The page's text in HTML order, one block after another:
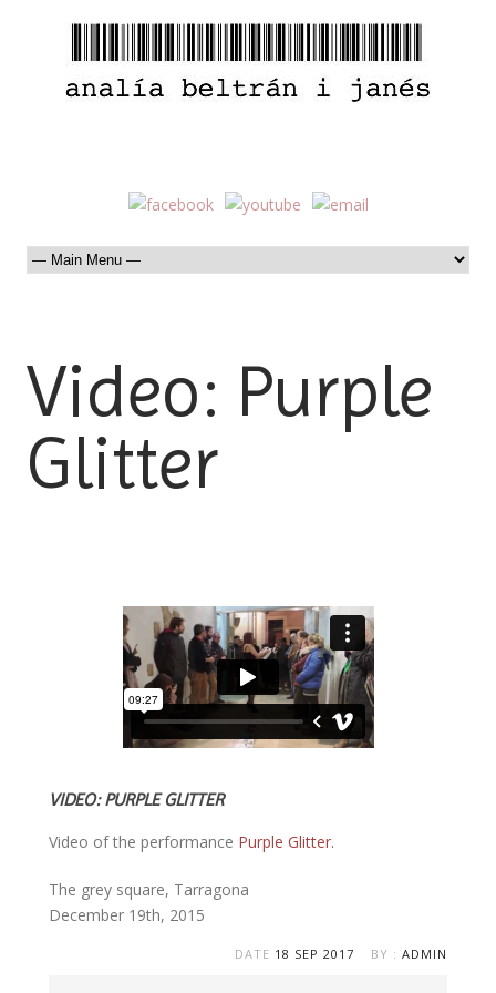
Video: Purple
Glitter
VIDEO: PURPLE GLITTER
Video of the performance Purple Glitter.
The grey square, Tarragona
December 19th, 2015
DATE 18 SEP 2017 BY : ADMIN